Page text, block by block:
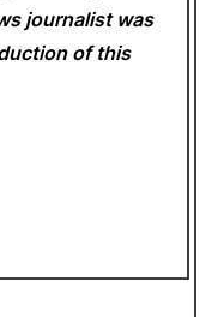
journalist was
of this